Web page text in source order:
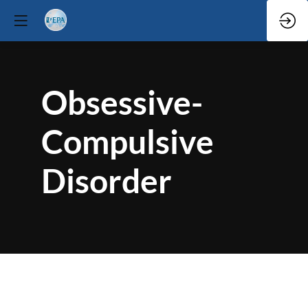
Obsessive-
Compulsive
Disorder